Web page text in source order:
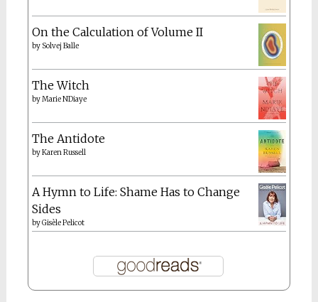
On the Calculation of Volume II
by Solvej Balle
The Witch
byMarie NDiaye
The Antidote
byKaren Russell
A Hymn to Life: Shame Has to Change
Sides
byGisèle Pelicot